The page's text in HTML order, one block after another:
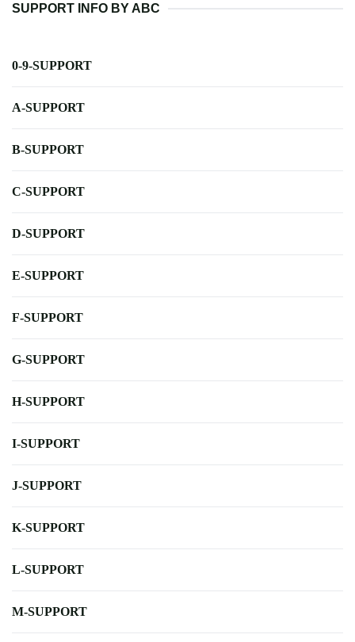
SUPPORT INFO BY ABC
0-9-SUPPORT
A-SUPPORT
B-SUPPORT
C-SUPPORT
D-SUPPORT
E-SUPPORT
F-SUPPORT
G-SUPPORT
H-SUPPORT
I-SUPPORT
J-SUPPORT
K-SUPPORT
L-SUPPORT
M-SUPPORT